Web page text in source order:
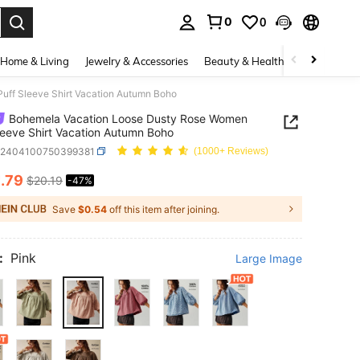
0 0
Home & Living Jewelry & Accessories Beauty & Health Baby &
Sleeve Shirt Vacation Autumn Boho
Bohemela Vacation Loose Dusty Rose Women
Shirt Vacation Autumn Boho
(1000+ Reviews)
AND AVAILABILITY
.79 $20.19 -47%
Save $0.54 off this item after joining.
Pink Large Image